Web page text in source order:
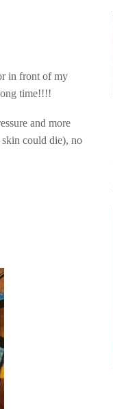
in front of my
time!!!!
and more
skin could die), no